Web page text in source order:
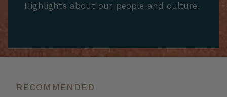
Highlights about our people and culture.
RECOMMENDED